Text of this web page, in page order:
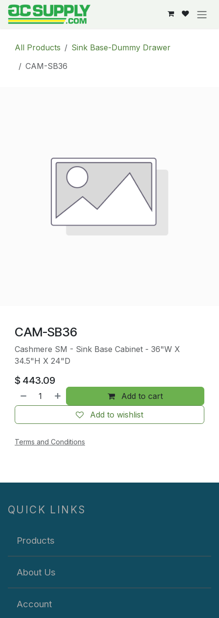
Skip to Content
All Products
Sink Base-Dummy Drawer
CAM-SB36
CAM-SB36
Cashmere SM - Sink Base Cabinet - 36"W X
34.5"H X 24"D
$ 443.09
Add to cart
Add to wishlist
Terms and Conditions
QUICK LINKS
Products
About Us
Account